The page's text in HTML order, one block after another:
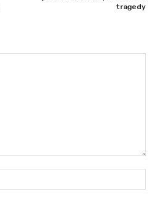
tragedy